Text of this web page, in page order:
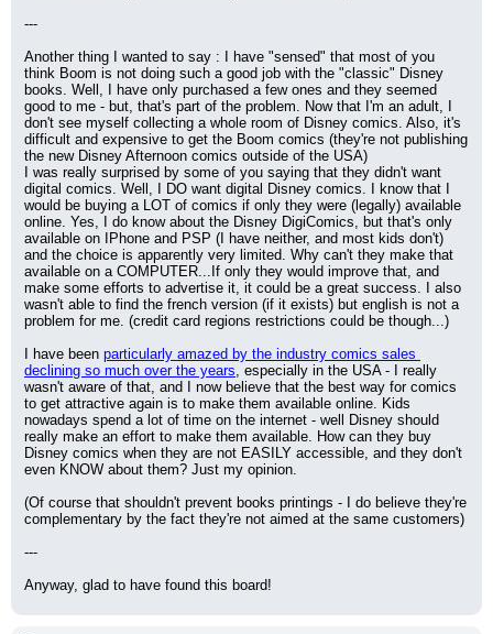
---
Another thing I wanted to say : I have "sensed" that most of you
think Boom is not doing such a good job with the "classic" Disney
books. Well, I have only purchased a few ones and they seemed
good to me - but, that's part of the problem. Now that I'm an adult, I
don't see myself collecting a whole room of Disney comics. Also, it's
difficult and expensive to get the Boom comics (they're not publishing
the new Disney Afternoon comics outside of the USA)
I was really surprised by some of you saying that they didn't want
digital comics. Well, I DO want digital Disney comics. I know that I
would be buying a LOT of comics if only they were (legally) available
online. Yes, I do know about the Disney DigiComics, but that's only
available on IPhone and PSP (I have neither, and most kids don't)
and the choice is apparently very limited. Why can't they make that
available on a COMPUTER...If only they would improve that, and
make some efforts to advertise it, it could be a great success. I also
wasn't able to find the french version (if it exists) but english is not a
problem for me. (credit card regions restrictions could be though...)
I have been particularly amazed by the industry comics sales
declining so much over the years, especially in the USA - I really
wasn't aware of that, and I now believe that the best way for comics
to get attractive again is to make them available online. Kids
nowadays spend a lot of time on the internet - well Disney should
really make an effort to make them available. How can they buy
Disney comics when they are not EASILY accessible, and they don't
even KNOW about them? Just my opinion.
(Of course that shouldn't prevent books printings - I do believe they're
complementary by the fact they're not aimed at the same customers)
---
Anyway, glad to have found this board!